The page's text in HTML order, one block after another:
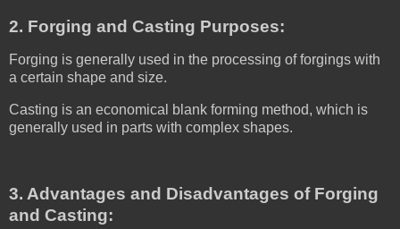
2. Forging and Casting Purposes:
Forging is generally used in the processing of forgings with
a certain shape and size.
Casting is an economical blank forming method, which is
generally used in parts with complex shapes.
3. Advantages and Disadvantages of Forging
and Casting: